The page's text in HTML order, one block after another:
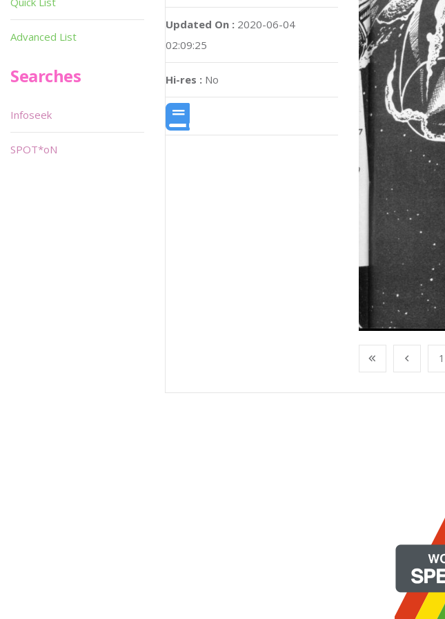
Updated On : 2020-06-04
02:09:25
Hi-res : No
1
Advanced List
Searches
Infoseek
SPOT*oN